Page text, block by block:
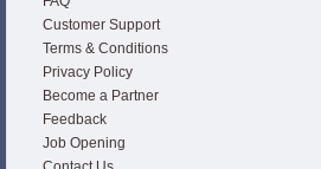
Customer Support
Terms & Conditions
Privacy Policy
Become a Partner
Feedback
Job Opening